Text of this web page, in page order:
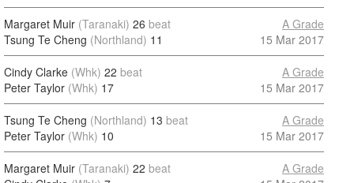
Margaret Muir (Taranaki) 26 beat
Tsung Te Cheng (Northland) 11
A Grade
15 Mar 2017
Cindy Clarke (Whk) 22 beat
Peter Taylor (Whk) 17
A Grade
15 Mar 2017
Tsung Te Cheng (Northland) 13 beat
Peter Taylor (Whk) 10
A Grade
15 Mar 2017
Margaret Muir (Taranaki) 22 beat
A Grade